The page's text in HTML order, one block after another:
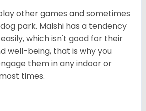
other games and sometimes
park. Malshi has a tendency
which isn't good for their
well-being, that is why you
them in any indoor or
times.